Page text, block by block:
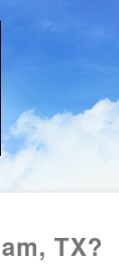
TX?